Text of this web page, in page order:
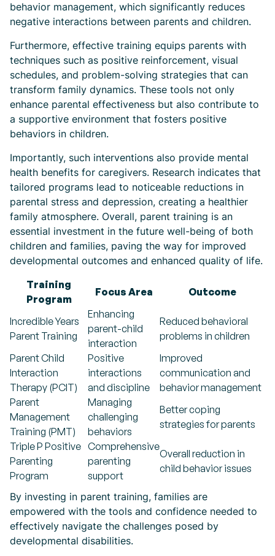
behavior management, which significantly reduces
negative interactions between parents and children.
Furthermore, effective training equips parents with
techniques such as positive reinforcement, visual
schedules, and problem-solving strategies that can
transform family dynamics. These tools not only
enhance parental effectiveness but also contribute to
a supportive environment that fosters positive
behaviors in children.
Importantly, such interventions also provide mental
health benefits for caregivers. Research indicates that
tailored programs lead to noticeable reductions in
parental stress and depression, creating a healthier
family atmosphere. Overall, parent training is an
essential investment in the future well-being of both
children and families, paving the way for improved
developmental outcomes and enhanced quality of life.
Training
Program
Focus Area Outcome
Incredible Years
Parent Training
Enhancing
parent-child
interaction
Reduced behavioral
problems in children
Parent Child
Interaction
Therapy (PCIT)
Positive
interactions
and discipline
Improved
communication and
behavior management
Parent
Management
Training (PMT)
Managing
challenging
behaviors
Better coping
strategies for parents
Triple P Positive
Parenting
Program
Comprehensive
parenting
support
Overall reduction in
child behavior issues
By investing in parent training, families are
empowered with the tools and confidence needed to
effectively navigate the challenges posed by
developmental disabilities.